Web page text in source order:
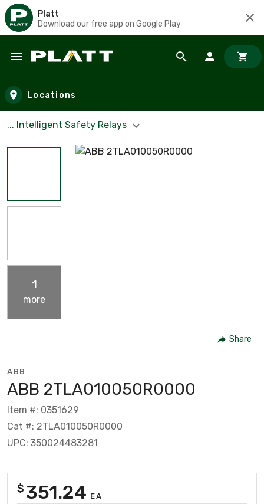
Platt
Download our free app on Google Play
Skip to main content
Locations
... Intelligent Safety Relays
1
more
Share
ABB
ABB 2TLA010050R0000
Item #: 0351629
Cat #: 2TLA010050R0000
UPC: 350024483281
$ 351.24 EA